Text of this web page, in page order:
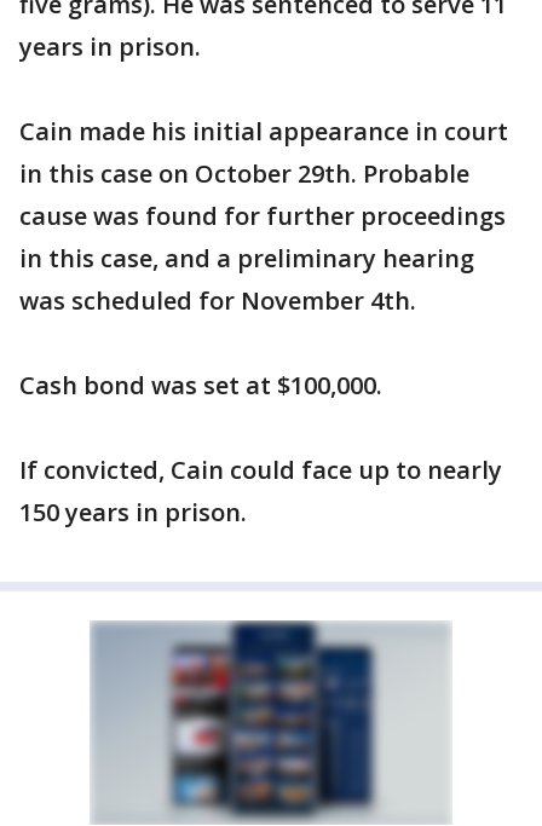
years in prison.
Cain made his initial appearance in court
in this case on October 29th. Probable
cause was found for further proceedings
in this case, and a preliminary hearing
was scheduled for November 4th.
Cash bond was set at $100,000.
If convicted, Cain could face up to nearly
150 years in prison.